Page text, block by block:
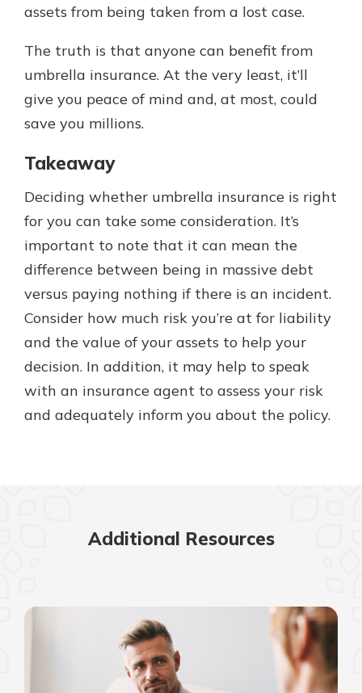
assets from being taken from a lost case.
The truth is that anyone can benefit from
umbrella insurance. At the very least, it’ll
give you peace of mind and, at most, could
save you millions.
Takeaway
Deciding whether umbrella insurance is right
for you can take some consideration. It’s
important to note that it can mean the
difference between being in massive debt
versus paying nothing if there is an incident.
Consider how much risk you’re at for liability
and the value of your assets to help your
decision. In addition, it may help to speak
with an insurance agent to assess your risk
and adequately inform you about the policy.
Additional Resources